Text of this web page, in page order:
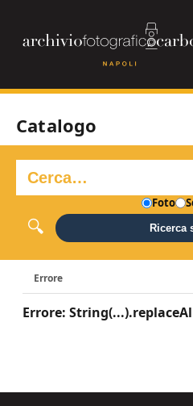
Catalogo
Foto
Ricerca
Errore
Errore: